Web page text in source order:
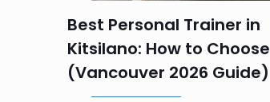
Best Personal Trainer in
Kitsilano: How to Choose
(Vancouver 2026 Guide)